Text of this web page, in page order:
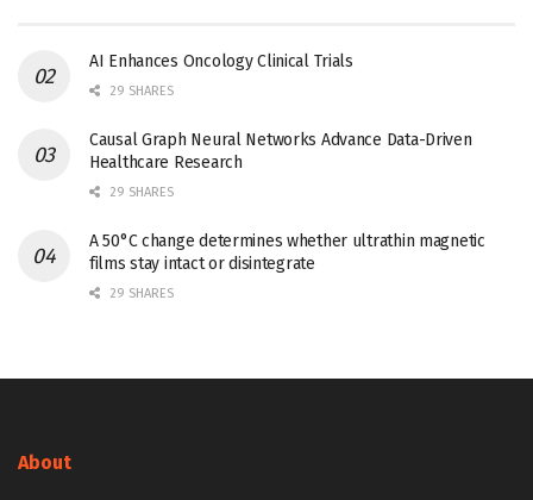
AI Enhances Oncology Clinical Trials
29 SHARES
Causal Graph Neural Networks Advance Data-Driven
Healthcare Research
29 SHARES
A 50°C change determines whether ultrathin magnetic
films stay intact or disintegrate
29 SHARES
About